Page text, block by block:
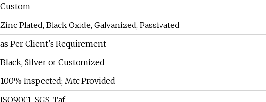
Custom
Zinc Plated, Black Oxide, Galvanized, Passivated
as Per Client's Requirement
Black, Silver or Customized
100% Inspected; Mtc Provided
ISO9001, SGS, Taf